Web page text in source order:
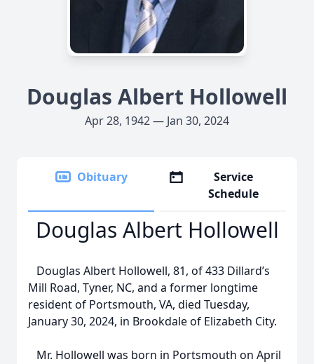
Douglas Albert Hollowell
Apr 28, 1942 — Jan 30, 2024
Obituary
Service
Schedule
Douglas Albert Hollowell
Douglas Albert Hollowell, 81, of 433 Dillard’s
Mill Road, Tyner, NC, and a former longtime
resident of Portsmouth, VA, died Tuesday,
January 30, 2024, in Brookdale of Elizabeth City.
Mr. Hollowell was born in Portsmouth on April